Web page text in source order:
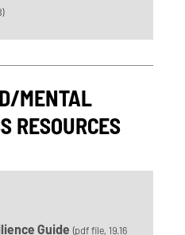
MENTAL
RESOURCES
Guide (pdf file, 19.16